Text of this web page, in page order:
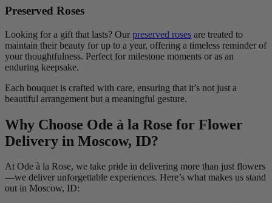
Preserved Roses
Looking for a gift that lasts? Our preserved roses are treated to
maintain their beauty for up to a year, offering a timeless reminder of
your thoughtfulness. Perfect for milestone moments or as an
enduring keepsake.
Each bouquet is crafted with care, ensuring that it’s not just a
beautiful arrangement but a meaningful gesture.
Why Choose Ode à la Rose for Flower
Delivery in Moscow, ID?
At Ode à la Rose, we take pride in delivering more than just flowers
—we deliver unforgettable experiences. Here’s what makes us stand
out in Moscow, ID: